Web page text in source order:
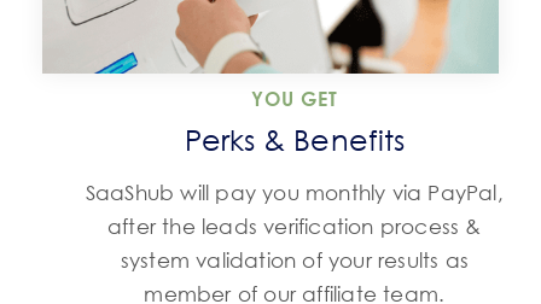
YOU GET
Perks & Benefits
SaaShub will pay you monthly via PayPal,
after the leads verification process &
system validation of your results as
member of our affiliate team.